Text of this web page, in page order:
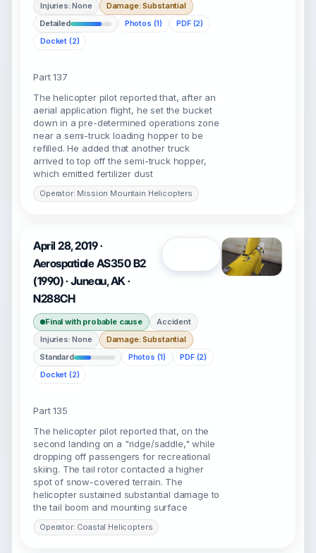
Injuries: None
Damage: Substantial
Detailed
Photos (1)
PDF (2)
Docket (2)
Part 137
The helicopter pilot reported that, after an
aerial application flight, he set the bucket
down in a pre-determined operations zone
near a semi-truck loading hopper to be
refilled. He added that another truck
arrived to top off the semi-truck hopper,
which emitted fertilizer dust
Operator: Mission Mountain Helicopters
April 28, 2019 ·
Aerospatiale AS350 B2
(1990) · Juneau, AK ·
N288CH
Final with probable cause
Accident
Injuries: None
Damage: Substantial
Standard
Photos (1)
PDF (2)
Docket (2)
Part 135
The helicopter pilot reported that, on the
second landing on a "ridge/saddle," while
dropping off passengers for recreational
skiing. The tail rotor contacted a higher
spot of snow-covered terrain. The
helicopter sustained substantial damage to
the tail boom and mounting surface
Operator: Coastal Helicopters